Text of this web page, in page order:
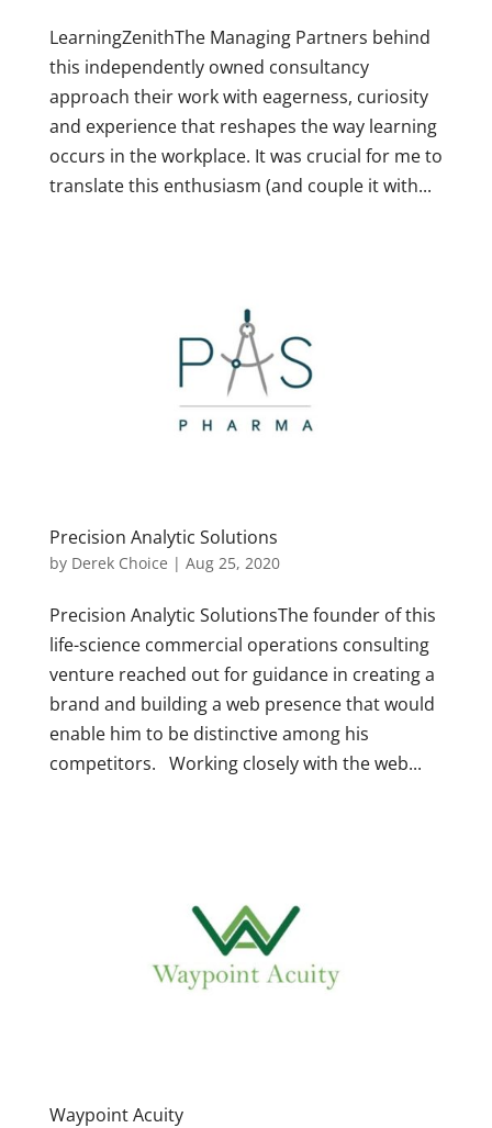
LearningZenithThe Managing Partners behind
this independently owned consultancy
approach their work with eagerness, curiosity
and experience that reshapes the way learning
occurs in the workplace. It was crucial for me to
translate this enthusiasm (and couple it with...
Precision Analytic Solutions
by Derek Choice | Aug 25, 2020
Precision Analytic SolutionsThe founder of this
life-science commercial operations consulting
venture reached out for guidance in creating a
brand and building a web presence that would
enable him to be distinctive among his
competitors. Working closely with the web...
Waypoint Acuity